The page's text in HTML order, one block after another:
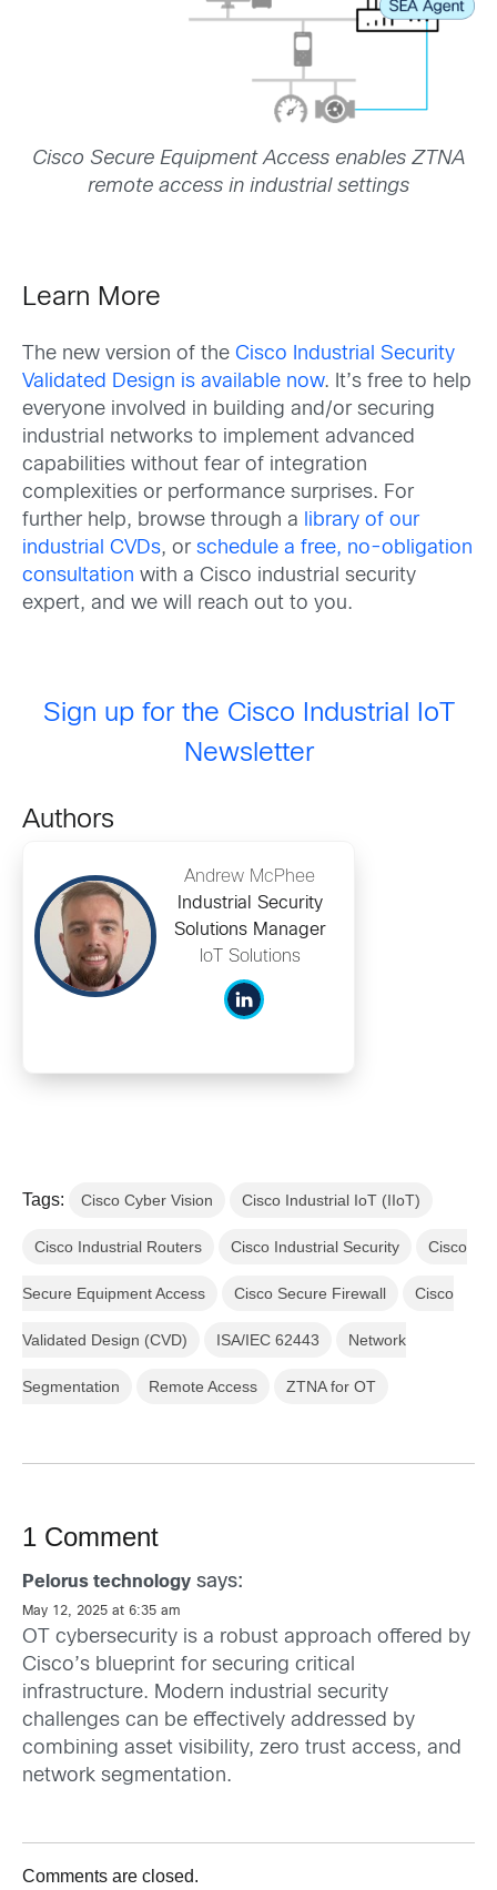
Cisco Secure Equipment Access enables ZTNA
remote access in industrial settings
Learn More
The new version of the Cisco Industrial Security
Validated Design is available now. It’s free to help
everyone involved in building and/or securing
industrial networks to implement advanced
capabilities without fear of integration
complexities or performance surprises. For
further help, browse through a
library of our
industrial CVDs, or schedule a free, no-obligation
consultation with a Cisco industrial security
expert, and we will reach out to you.
Sign up for the Cisco Industrial IoT
Newsletter
Authors
Andrew McPhee
Industrial Security
Solutions Manager
IoT Solutions
Tags: Cisco Cyber Vision Cisco Industrial IoT (IIoT)
Cisco Industrial Routers Cisco Industrial Security Cisco
Secure Equipment Access Cisco Secure Firewall Cisco
Validated Design (CVD) ISA/IEC 62443 Network
Segmentation Remote Access ZTNA for OT
1 Comment
Pelorus technology says:
May 12, 2025 at 6:35 am
OT cybersecurity is a robust approach offered by
Cisco’s blueprint for securing critical
infrastructure. Modern industrial security
challenges can be effectively addressed by
combining asset visibility, zero trust access, and
network segmentation.
Comments are closed.